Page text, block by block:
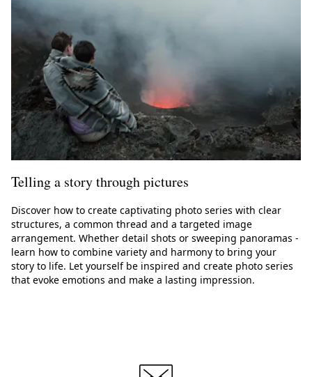
Telling a story through pictures
Discover how to create captivating photo series with clear
structures, a common thread and a targeted image
arrangement. Whether detail shots or sweeping panoramas -
learn how to combine variety and harmony to bring your
story to life. Let yourself be inspired and create photo series
that evoke emotions and make a lasting impression.